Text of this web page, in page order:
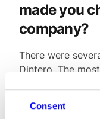
Consent
made you
company?
There were
Dintero. The
we share a lot